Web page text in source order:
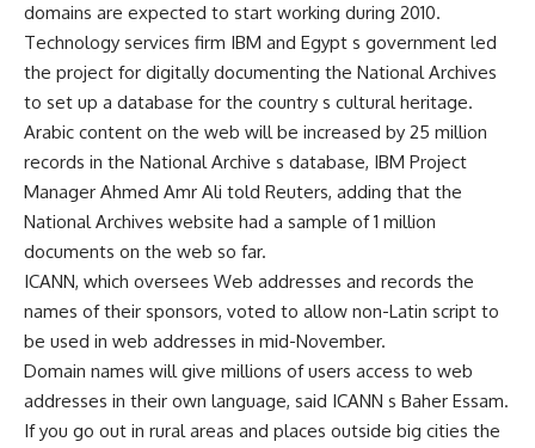
domains are expected to start working during 2010.
Technology services firm IBM and Egypt s government led
the project for digitally documenting the National Archives
to set up a database for the country s cultural heritage.
Arabic content on the web will be increased by 25 million
records in the National Archive s database, IBM Project
Manager Ahmed Amr Ali told Reuters, adding that the
National Archives website had a sample of 1 million
documents on the web so far.
ICANN, which oversees Web addresses and records the
names of their sponsors, voted to allow non-Latin script to
be used in web addresses in mid-November.
Domain names will give millions of users access to web
addresses in their own language, said ICANN s Baher Essam.
If you go out in rural areas and places outside big cities the